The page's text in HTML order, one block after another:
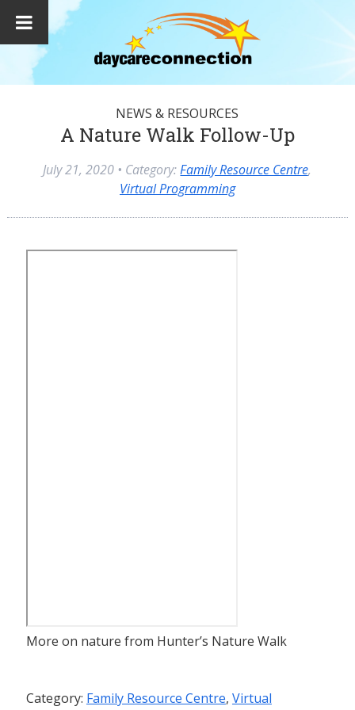
NEWS & RESOURCES
A Nature Walk Follow-Up
July 21, 2020 • Category:Family Resource Centre,
Virtual Programming
More on nature from Hunter’s Nature Walk
Category: Family Resource Centre, Virtual